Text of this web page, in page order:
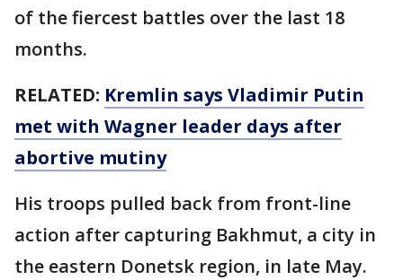
of the fiercest battles over the last 18
months.
RELATED: Kremlin says Vladimir Putin
met with Wagner leader days after
abortive mutiny
His troops pulled back from front-line
action after capturing Bakhmut, a city in
the eastern Donetsk region, in late May.